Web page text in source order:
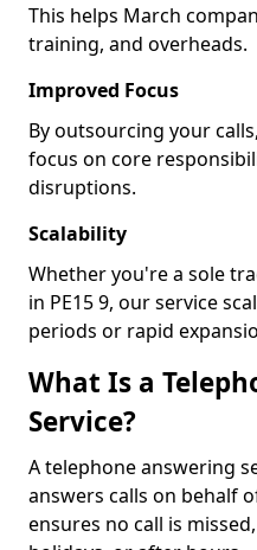
This helps March
training, and overheads.
Improved Focus
By outsourcing your
focus on core
disruptions.
Scalability
Whether you're a sole
in PE15 9, our service
periods or rapid
What Is a
Service?
A telephone answering
answers calls on behalf
ensures no call is